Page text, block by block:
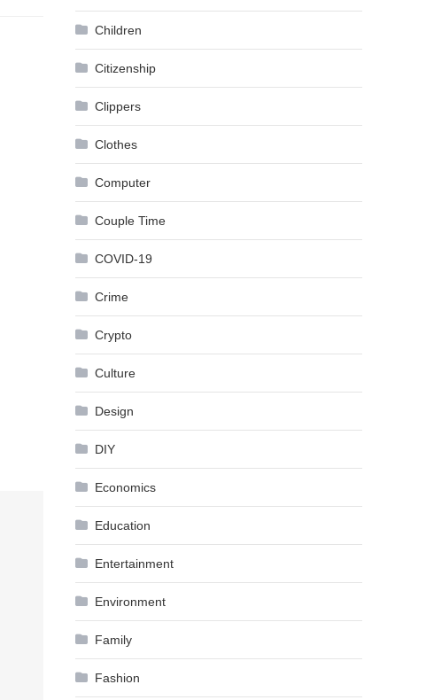
Children
Citizenship
Clippers
Clothes
Computer
Couple Time
COVID-19
Crime
Crypto
Culture
Design
DIY
Economics
Education
Entertainment
Environment
Family
Fashion